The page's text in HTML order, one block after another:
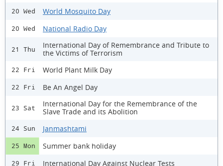
20 Wed World Mosquito Day
20 Wed National Radio Day
21 Thu
International Day of Remembrance and Tribute to
the Victims of Terrorism
22 Fri World Plant Milk Day
22 Fri Be An Angel Day
23 Sat
International Day for the Remembrance of the
Slave Trade and its Abolition
24 Sun Janmashtami
25 Mon Summer bank holiday
29 Fri International Day Against Nuclear Tests